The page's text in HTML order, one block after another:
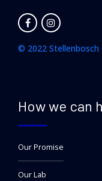
© 2022 Stellenbosch
How we can
Our Promise
Our Lab